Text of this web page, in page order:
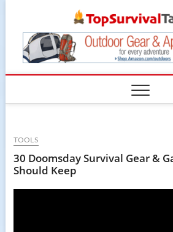
content
TOOLS
30 Doomsday Survival Gear &
Should Keep